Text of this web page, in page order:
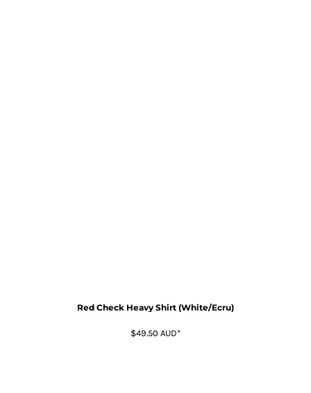
Red Check Heavy Shirt (White/Ecru)
$49.50 AUD*